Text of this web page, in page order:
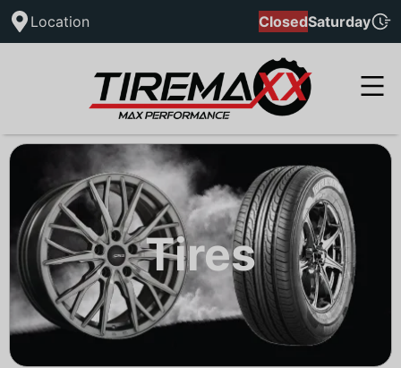
Location ClosedSaturday
Tires